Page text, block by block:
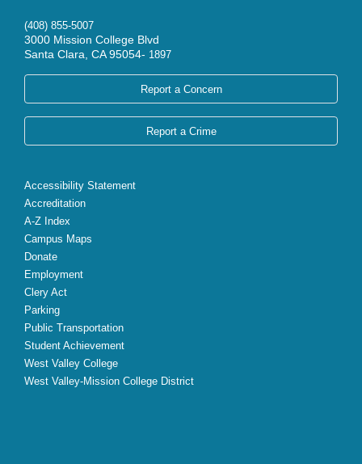
(408) 855-5007
3000 Mission College Blvd
Santa Clara, CA 95054- 1897
Report a Concern
Report a Crime
Accessibility Statement
Accreditation
A-Z Index
Campus Maps
Donate
Employment
Clery Act
Parking
Public Transportation
Student Achievement
West Valley College
West Valley-Mission College District